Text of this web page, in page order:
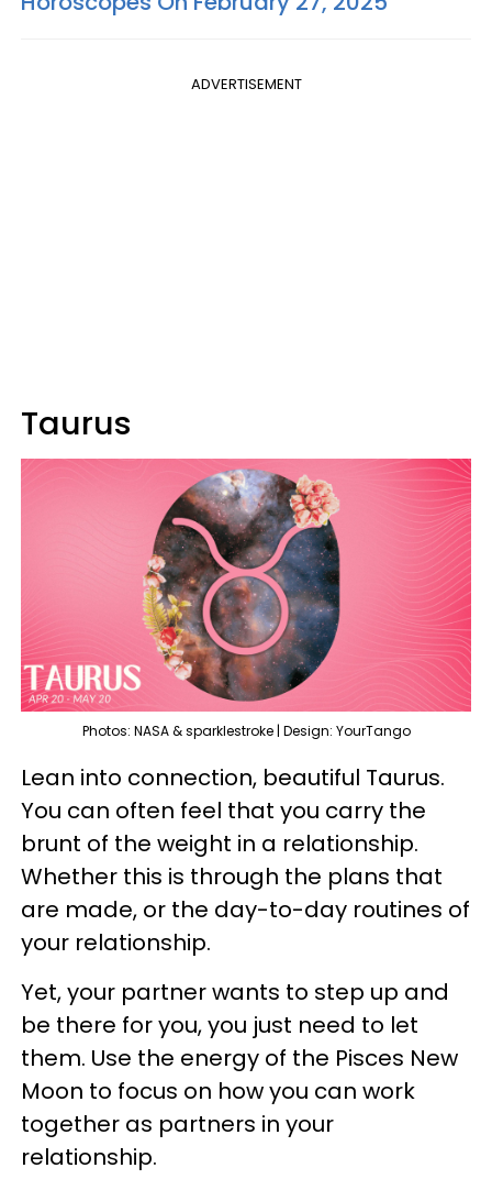
ADVERTISEMENT
Taurus
Photos: NASA & sparklestroke | Design: YourTango
Lean into connection, beautiful Taurus.
You can often feel that you carry the
brunt of the weight in a relationship.
Whether this is through the plans that
are made, or the day-to-day routines of
your relationship.
Yet, your partner wants to step up and
be there for you, you just need to let
them. Use the energy of the Pisces New
Moon to focus on how you can work
together as partners in your
relationship.